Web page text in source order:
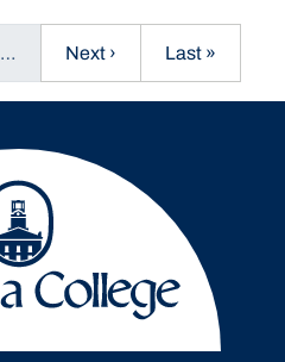
… Next page
Next › Last page
Last »